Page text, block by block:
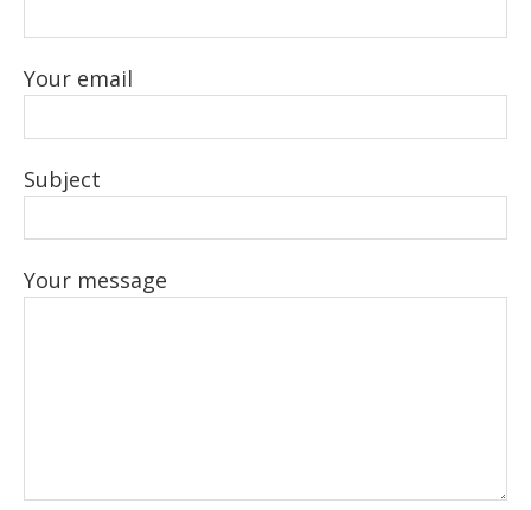
Your email
Subject
Your message